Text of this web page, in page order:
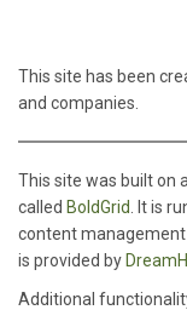
This site has been
and companies.
This site was built on
called BoldGrid . It is
content
is provided by
Additional